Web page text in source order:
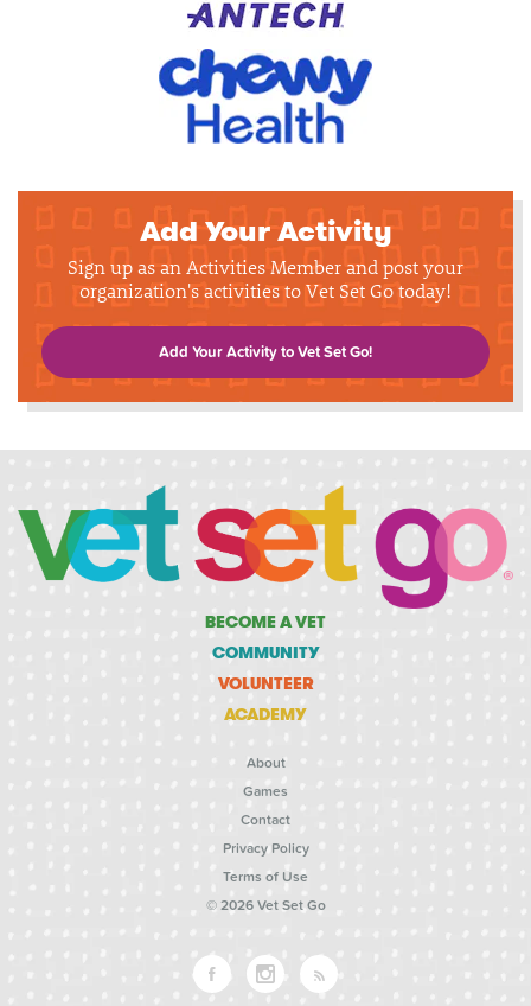
Add Your Activity
Sign up as an Activities Member and post your
organization's activities to Vet Set Go today!
Add Your Activity to Vet Set Go!
BECOME A VET
COMMUNITY
VOLUNTEER
ACADEMY
About
Games
Contact
Privacy Policy
Terms of Use
© 2026 Vet Set Go